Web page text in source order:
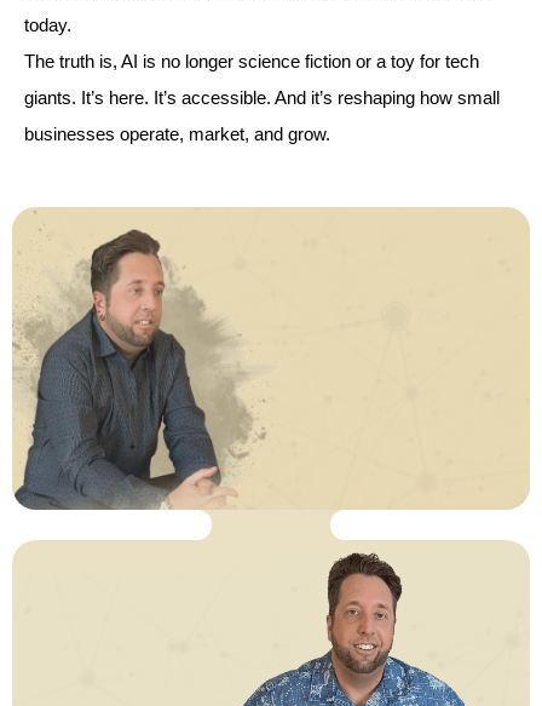
today.
The truth is, AI is no longer science fiction or a toy for tech
giants. It’s here. It’s accessible. And it’s reshaping how small
businesses operate, market, and grow.